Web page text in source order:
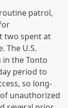
patrol,
two spent at
The U.S.
in the Tonto
period to
so long-
unauthorized